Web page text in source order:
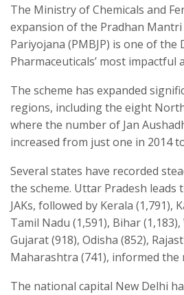
The Ministry of Chemicals and
expansion of the Pradhan
Pariyojana (PMBJP) is one of
Pharmaceuticals’ most impactful
The scheme has expanded
regions, including the eight
where the number of Jan
increased from just one in 2014
Several states have recorded
the scheme. Uttar Pradesh leads
JAKs, followed by Kerala (1,791),
Tamil Nadu (1,591), Bihar
Gujarat (918), Odisha (852),
Maharashtra (741), informed the
The national capital New Delhi